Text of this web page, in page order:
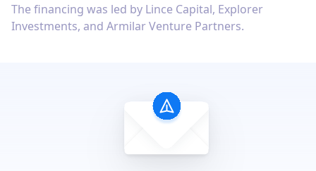
The financing was led by Lince Capital, Explorer
Investments, and Armilar Venture Partners.